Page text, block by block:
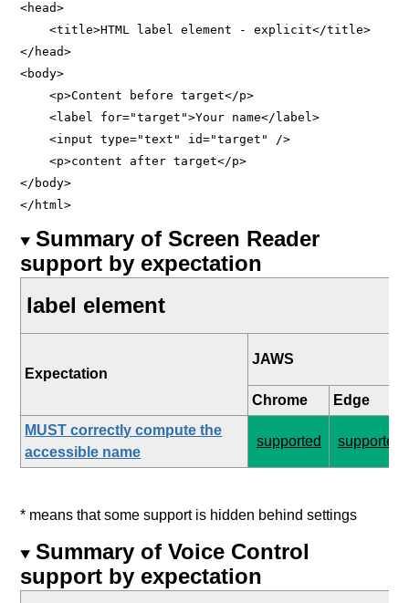
<head>
    <title>HTML label element - explicit</title>
</head>
<body>
    <p>Content before target</p>
    <label for="target">Your name</label>
    <input type="text" id="target" />
    <p>content after target</p>
</body>
Summary of Screen Reader
support by expectation
label element
Expectation
JAWS
Chrome
Edge
MUST correctly compute the
accessible name
supported supported
* means that some support is hidden behind settings
Summary of Voice Control
support by expectation